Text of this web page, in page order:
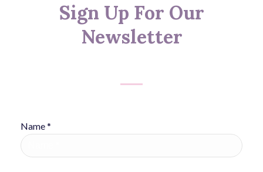
Sign Up For Our
Newsletter
Name *